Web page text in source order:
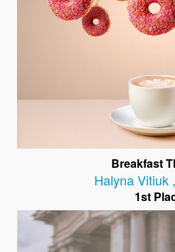
Breakfast
Halyna Vitiuk ,
1st